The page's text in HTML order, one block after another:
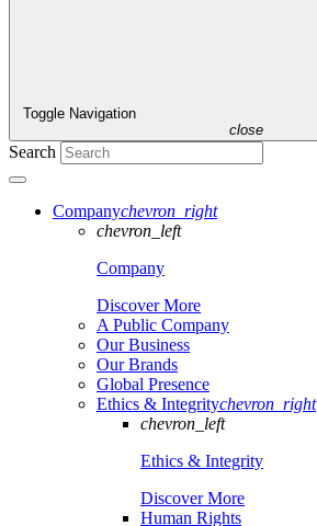
Toggle Navigation
close
Search
Companychevron_right
chevron_left
Company
Discover More
A Public Company
Our Business
Our Brands
Global Presence
Ethics & Integritychevron_right
chevron_left
Ethics & Integrity
Discover More
Human Rights